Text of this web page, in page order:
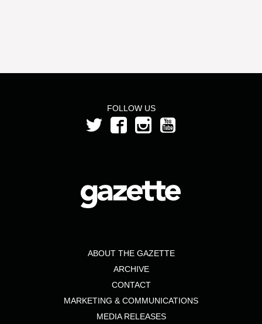
FOLLOW US
ABOUT THE GAZETTE
ARCHIVE
CONTACT
MARKETING & COMMUNICATIONS
MEDIA RELEASES